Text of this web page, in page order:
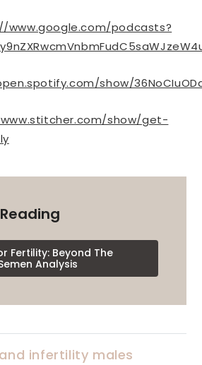
www.google.com/podcasts?
show/
show/get-
Fertility: Beyond The
Analysis
infertility males